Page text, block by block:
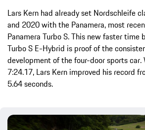
Lars Kern had already set Nordschleife
and 2020 with the Panamera, most
Panamera Turbo S. This new faster time
Turbo S E-Hybrid is proof of the
development of the four-door sports
7:24.17, Lars Kern improved his record
5.64 seconds.